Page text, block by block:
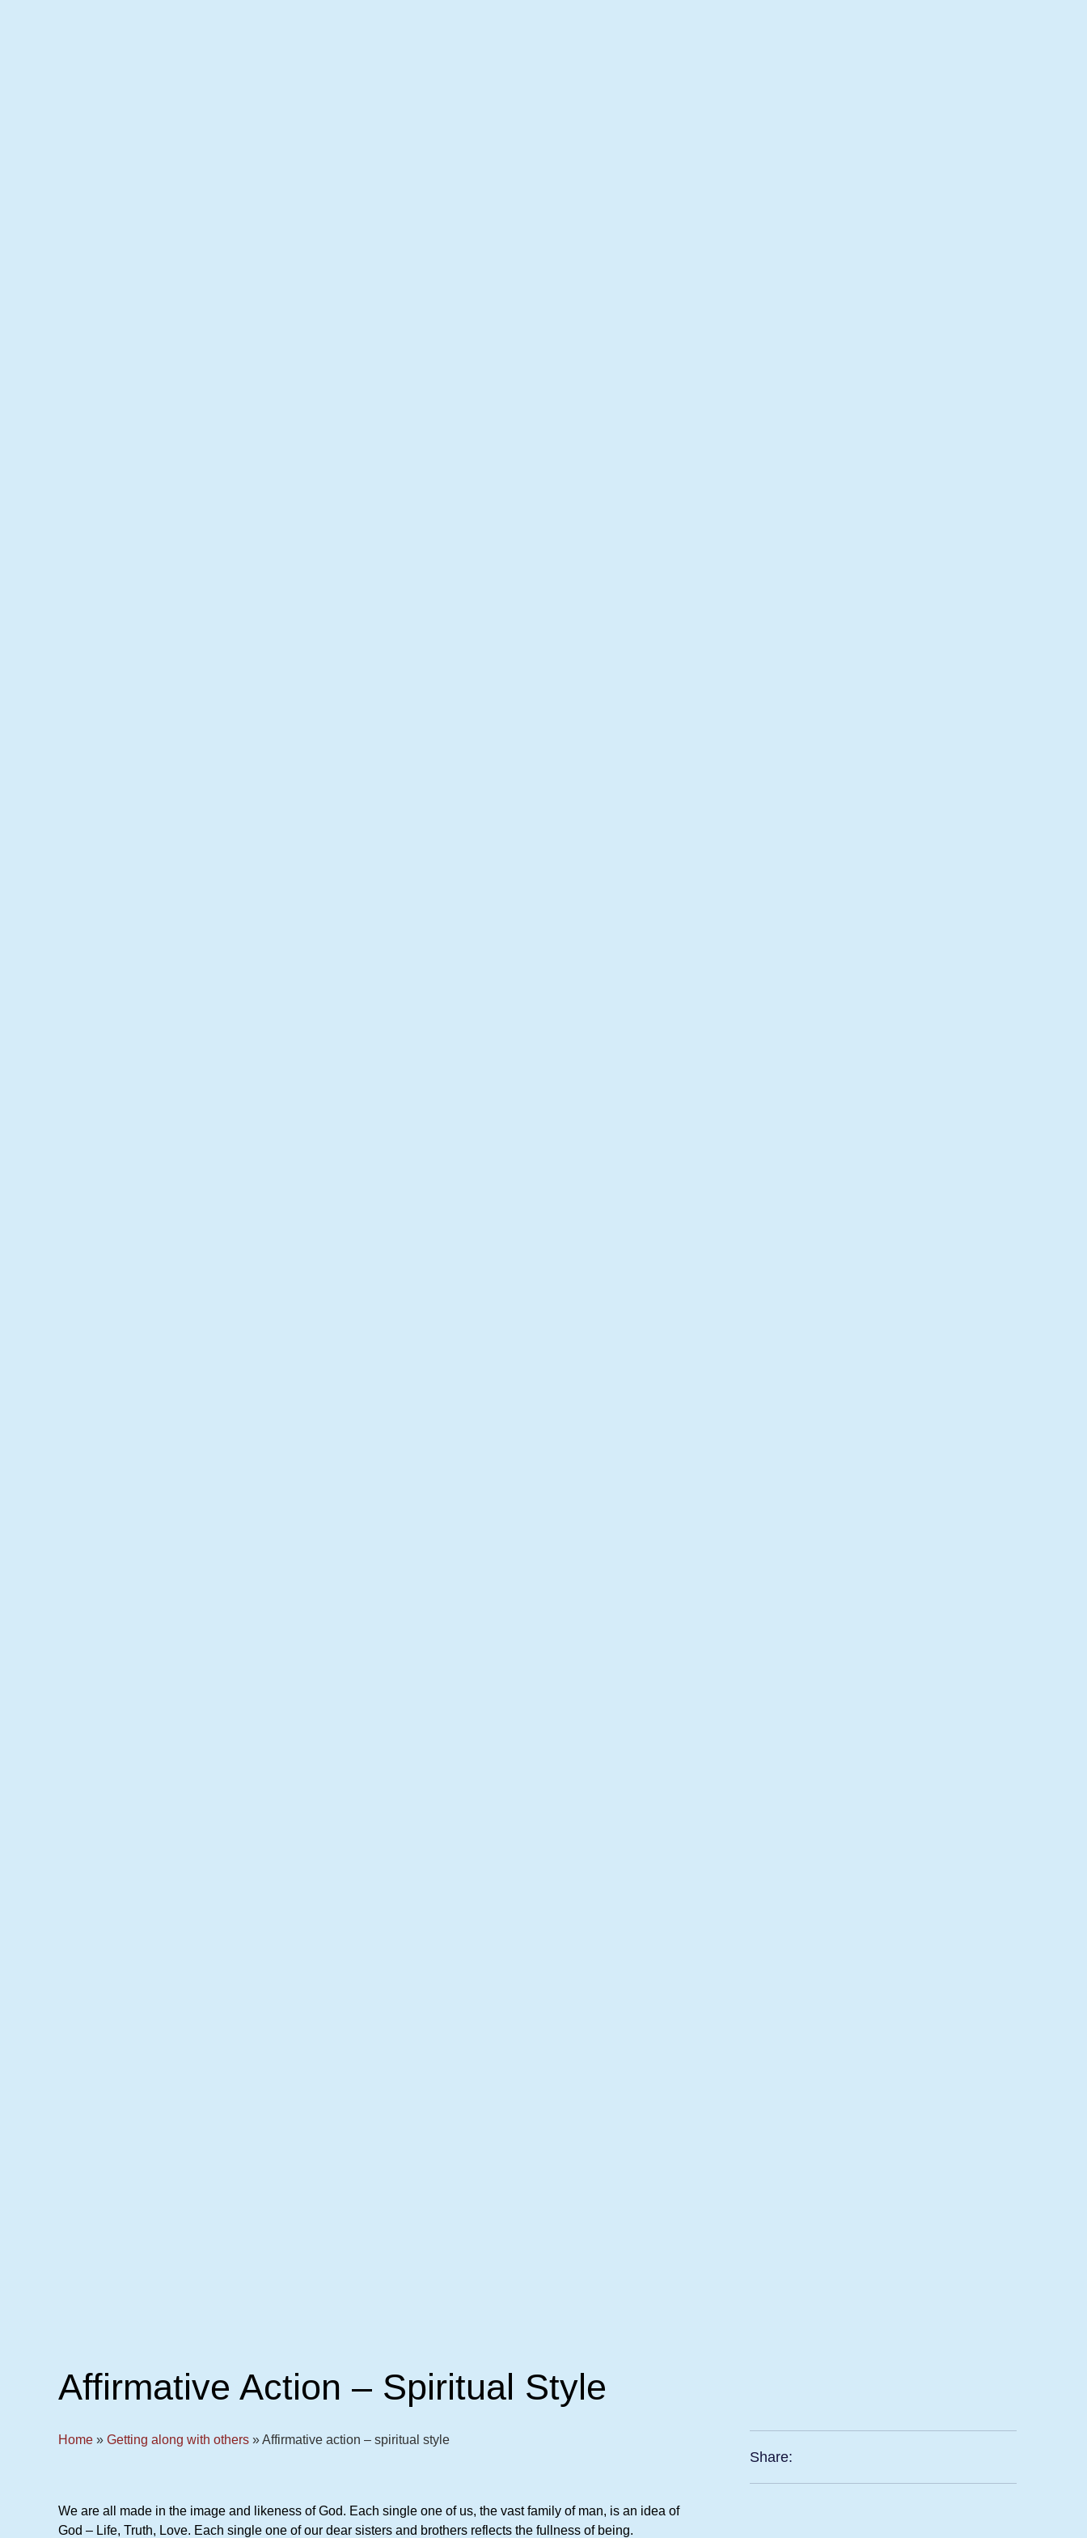
Affirmative Action – Spiritual Style
Home » Getting along with others »Affirmative action – spiritual style
We are all made in the image and likeness of God. Each single one of us, the vast family of man, is an idea of
God – Life, Truth, Love. Each single one of our dear sisters and brothers reflects the fullness of being.
Share: